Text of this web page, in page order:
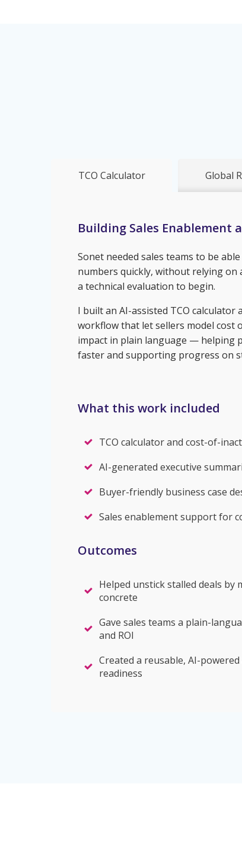
TCO Calculator Global
Building Sales Enablement
Sonet needed sales teams to be
numbers quickly, without relying
a technical evaluation to begin.
I built an AI-assisted TCO calculator
workflow that let sellers model cost
impact in plain language — helping
faster and supporting progress on
What this work included
TCO calculator and cost-of-
AI-generated executive
Buyer-friendly business case
Sales enablement support for
Outcomes
Helped unstick stalled deals by
concrete
Gave sales teams a plain-
and ROI
Created a reusable, AI-
readiness